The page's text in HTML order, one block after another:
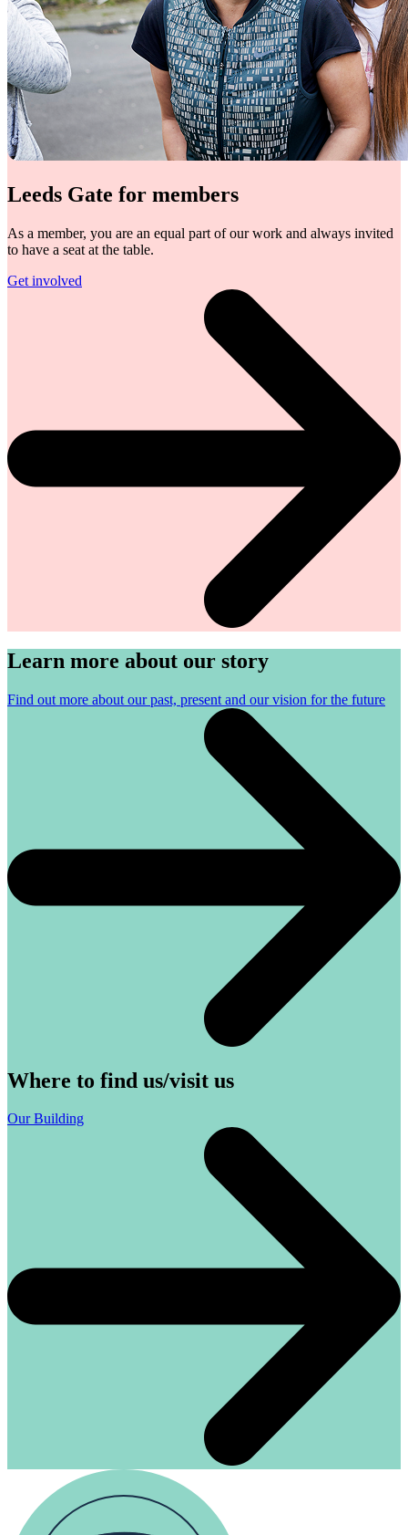
Leeds Gate for members
As a member, you are an equal part of our work and always invited
to have a seat at the table.
Get involved
Learn more about our story
Find out more about our past, present and our vision for the future
Where to find us/visit us
Our Building